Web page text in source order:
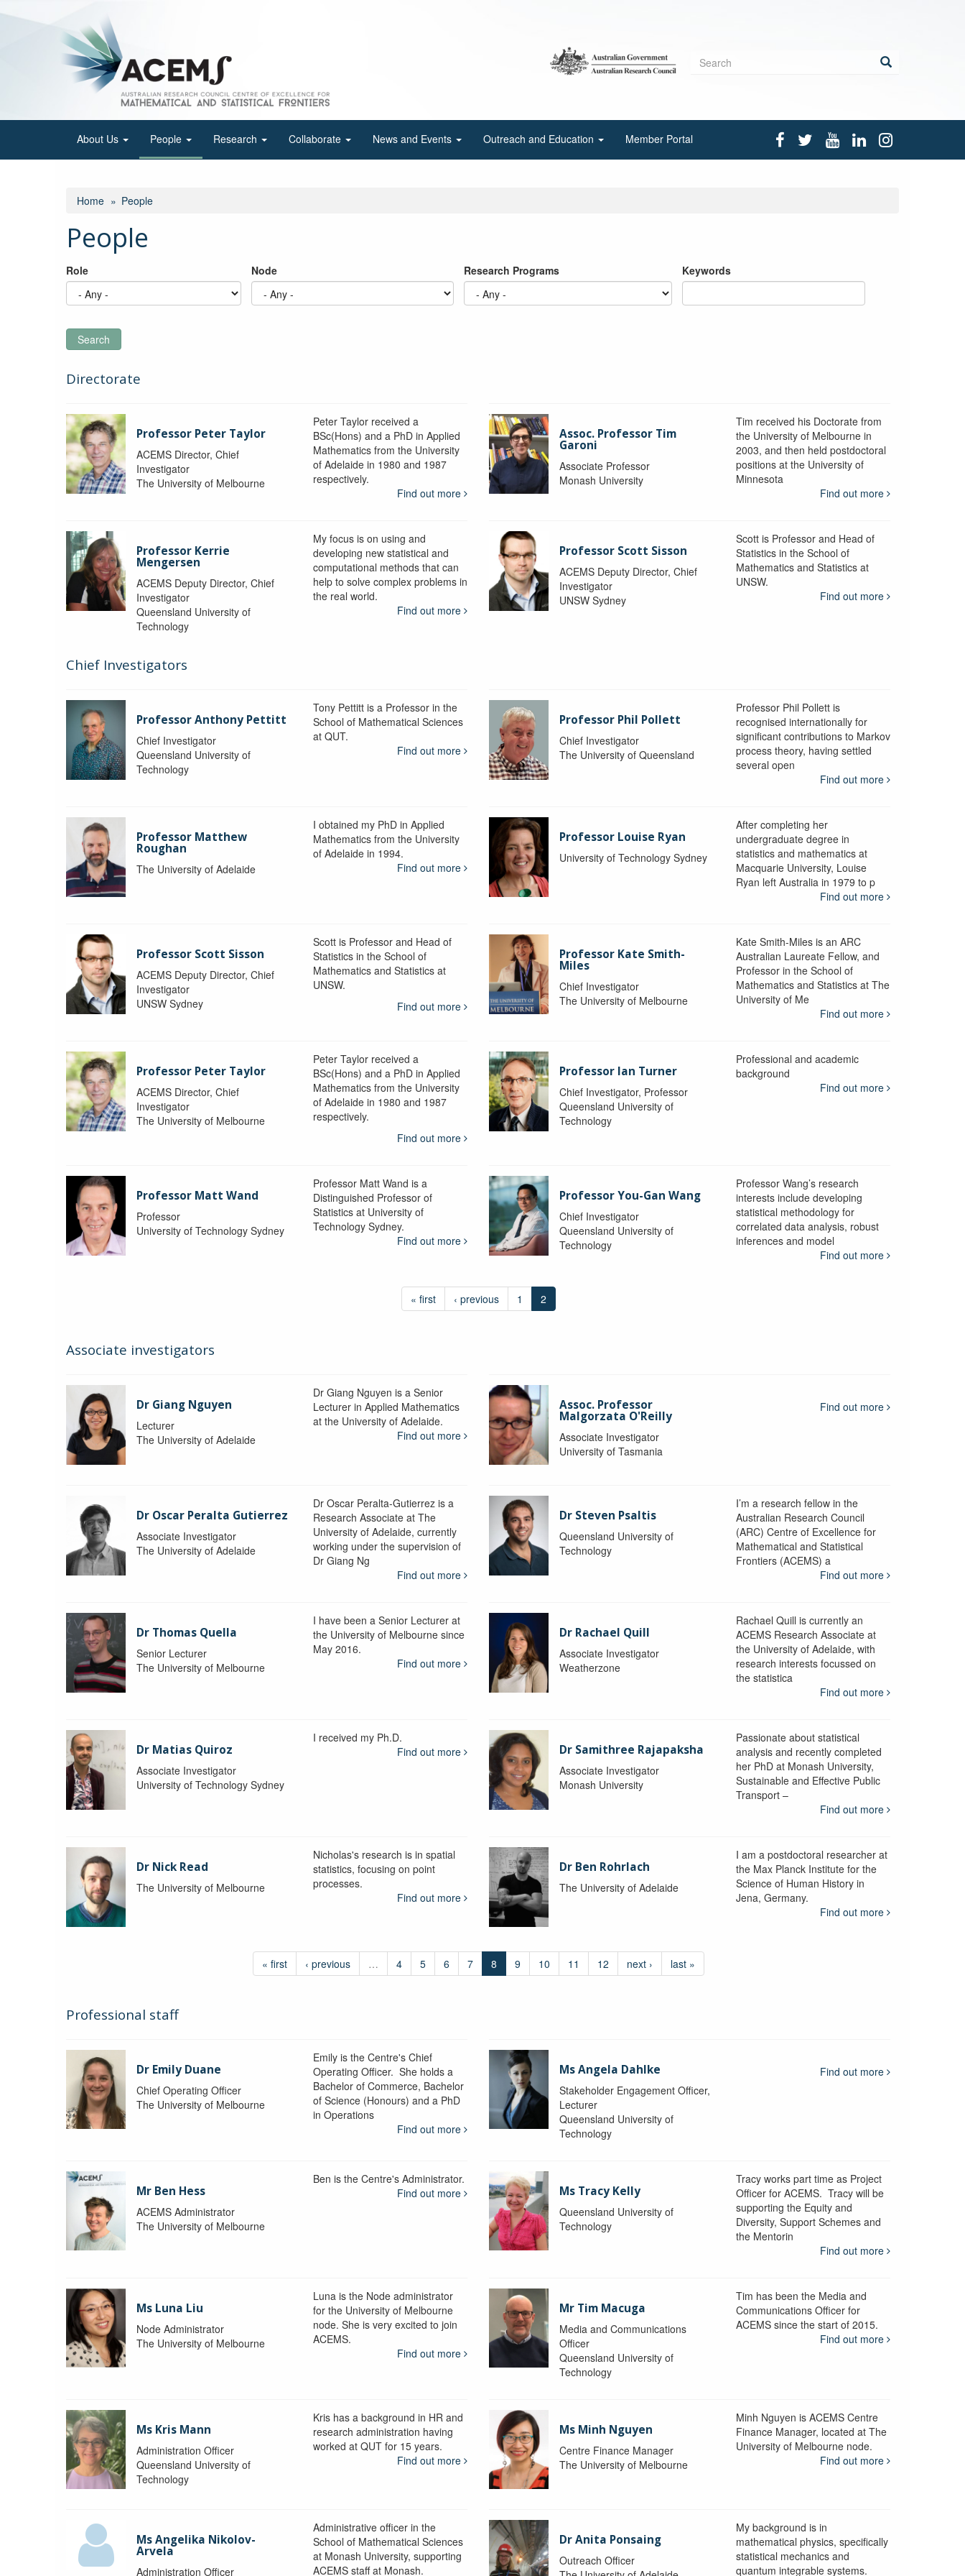
Search
About Us People Research Collaborate News and Events Outreach and Education Member Portal
Home People
People
Role Node Research Programs Keywords
Search
Directorate
Professor Peter Taylor
ACEMS Director, Chief
Investigator
The University of Melbourne
Peter Taylor received a
BSc(Hons) and a PhD in Applied
Mathematics from the University
of Adelaide in 1980 and 1987
respectively.
Find out more
Assoc. Professor Tim
Garoni
Associate Professor
Monash University
Tim received his Doctorate from
the University of Melbourne in
2003, and then held postdoctoral
positions at the University of
Minnesota
Find out more
Professor Kerrie
Mengersen
ACEMS Deputy Director, Chief
Investigator
Queensland University of
Technology
My focus is on using and
developing new statistical and
computational methods that can
help to solve complex problems in
the real world.
Find out more
Professor Scott Sisson
ACEMS Deputy Director, Chief
Investigator
UNSW Sydney
Scott is Professor and Head of
Statistics in the School of
Mathematics and Statistics at
UNSW.
Find out more
Chief Investigators
Professor Anthony Pettitt
Chief Investigator
Queensland University of
Technology
Tony Pettitt is a Professor in the
School of Mathematical Sciences
at QUT.
Find out more
Professor Phil Pollett
Chief Investigator
The University of Queensland
Professor Phil Pollett is
recognised internationally for
significant contributions to Markov
process theory, having settled
several open
Find out more
Professor Matthew
Roughan
The University of Adelaide
I obtained my PhD in Applied
Mathematics from the University
of Adelaide in 1994.
Find out more
Professor Louise Ryan
University of Technology Sydney
After completing her
undergraduate degree in
statistics and mathematics at
Macquarie University, Louise
Ryan left Australia in 1979 to p
Find out more
Professor Scott Sisson
ACEMS Deputy Director, Chief
Investigator
UNSW Sydney
Scott is Professor and Head of
Statistics in the School of
Mathematics and Statistics at
UNSW.
Find out more
Professor Kate Smith-
Miles
Chief Investigator
The University of Melbourne
Kate Smith-Miles is an ARC
Australian Laureate Fellow, and
Professor in the School of
Mathematics and Statistics at The
University of Me
Find out more
Professor Peter Taylor
ACEMS Director, Chief
Investigator
The University of Melbourne
Peter Taylor received a
BSc(Hons) and a PhD in Applied
Mathematics from the University
of Adelaide in 1980 and 1987
respectively.
Find out more
Professor Ian Turner
Chief Investigator, Professor
Queensland University of
Technology
Professional and academic
background
Find out more
Professor Matt Wand
Professor
University of Technology Sydney
Professor Matt Wand is a
Distinguished Professor of
Statistics at University of
Technology Sydney.
Find out more
Professor You-Gan Wang
Chief Investigator
Queensland University of
Technology
Professor Wang’s research
interests include developing
statistical methodology for
correlated data analysis, robust
inferences and model
Find out more
« first ‹ previous 1 2
Associate investigators
Dr Giang Nguyen
Lecturer
The University of Adelaide
Dr Giang Nguyen is a Senior
Lecturer in Applied Mathematics
at the University of Adelaide.
Find out more
Assoc. Professor
Malgorzata O'Reilly
Associate Investigator
University of Tasmania
Find out more
Dr Oscar Peralta Gutierrez
Associate Investigator
The University of Adelaide
Dr Oscar Peralta-Gutierrez is a
Research Associate at The
University of Adelaide, currently
working under the supervision of
Dr Giang Ng
Find out more
Dr Steven Psaltis
Queensland University of
Technology
I’m a research fellow in the
Australian Research Council
(ARC) Centre of Excellence for
Mathematical and Statistical
Frontiers (ACEMS) a
Find out more
Dr Thomas Quella
Senior Lecturer
The University of Melbourne
I have been a Senior Lecturer at
the University of Melbourne since
May 2016.
Find out more
Dr Rachael Quill
Associate Investigator
Weatherzone
Rachael Quill is currently an
ACEMS Research Associate at
the University of Adelaide, with
research interests focussed on
the statistica
Find out more
Dr Matias Quiroz
Associate Investigator
University of Technology Sydney
I received my Ph.D.
Find out more
Dr Samithree Rajapaksha
Associate Investigator
Monash University
Passionate about statistical
analysis and recently completed
her PhD at Monash University,
Sustainable and Effective Public
Transport –
Find out more
Dr Nick Read
The University of Melbourne
Nicholas's research is in spatial
statistics, focusing on point
processes.
Find out more
Dr Ben Rohrlach
The University of Adelaide
I am a postdoctoral researcher at
the Max Planck Institute for the
Science of Human History in
Jena, Germany.
Find out more
« first ‹ previous … 4 5 6 7 8 9 10 11 12 next › last »
Professional staff
Dr Emily Duane
Chief Operating Officer
The University of Melbourne
Emily is the Centre's Chief
Operating Officer. She holds a
Bachelor of Commerce, Bachelor
of Science (Honours) and a PhD
in Operations
Find out more
Ms Angela Dahlke
Stakeholder Engagement Officer,
Lecturer
Queensland University of
Technology
Find out more
Mr Ben Hess
ACEMS Administrator
The University of Melbourne
Ben is the Centre's Administrator.
Find out more
Ms Tracy Kelly
Queensland University of
Technology
Tracy works part time as Project
Officer for ACEMS. Tracy will be
supporting the Equity and
Diversity, Support Schemes and
the Mentorin
Find out more
Ms Luna Liu
Node Administrator
The University of Melbourne
Luna is the Node administrator
for the University of Melbourne
node. She is very excited to join
ACEMS.
Find out more
Mr Tim Macuga
Media and Communications
Officer
Queensland University of
Technology
Tim has been the Media and
Communications Officer for
ACEMS since the start of 2015.
Find out more
Ms Kris Mann
Administration Officer
Queensland University of
Technology
Kris has a background in HR and
research administration having
worked at QUT for 15 years.
Find out more
Ms Minh Nguyen
Centre Finance Manager
The University of Melbourne
Minh Nguyen is ACEMS Centre
Finance Manager, located at The
University of Melbourne node.
Find out more
Ms Angelika Nikolov-
Arvela
Administration Officer
Administrative officer in the
School of Mathematical Sciences
at Monash University, supporting
ACEMS staff at Monash.
Dr Anita Ponsaing
Outreach Officer
My background is in
mathematical physics, specifically
statistical mechanics and
quantum integrable systems.